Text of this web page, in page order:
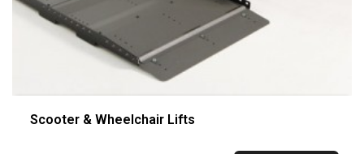
Scooter & Wheelchair Lifts